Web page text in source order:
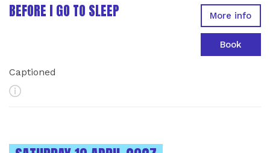
BEFORE I GO TO SLEEP
Captioned
More Info
More info
Book